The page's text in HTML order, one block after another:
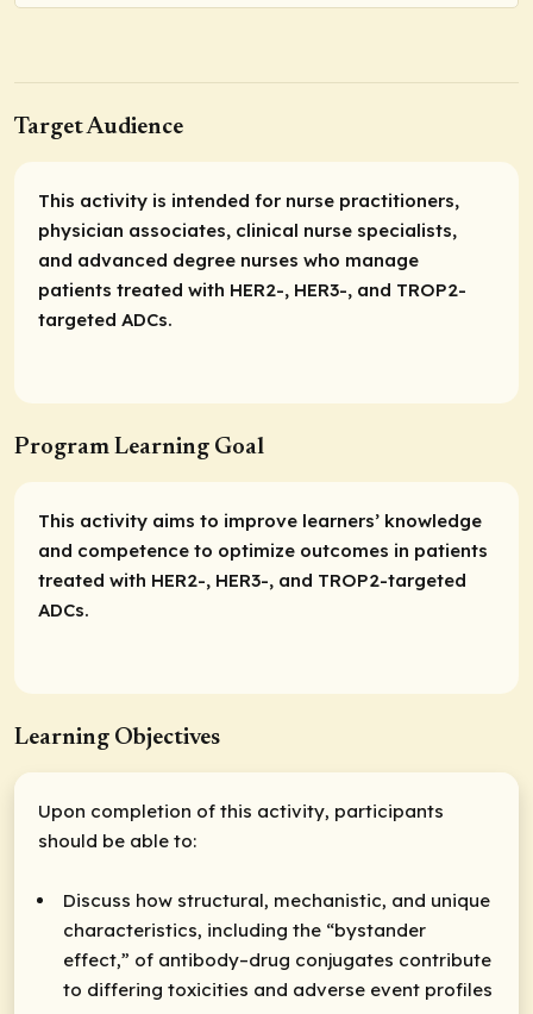
Target Audience
This activity is intended for nurse practitioners,
physician associates, clinical nurse specialists,
and advanced degree nurses who manage
patients treated with HER2-, HER3-, and TROP2-
targeted ADCs.
Program Learning Goal
This activity aims to improve learners’ knowledge
and competence to optimize outcomes in patients
treated with HER2-, HER3-, and TROP2-targeted
ADCs.
Learning Objectives
Upon completion of this activity, participants
should be able to:
Discuss how structural, mechanistic, and unique
characteristics, including the “bystander
effect,” of antibody–drug conjugates contribute
to differing toxicities and adverse event profiles